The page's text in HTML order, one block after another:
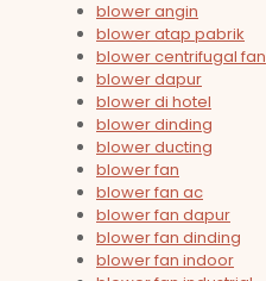
blower angin
blower atap pabrik
blower centrifugal fan
blower dapur
blower di hotel
blower dinding
blower ducting
blower fan
blower fan ac
blower fan dapur
blower fan dinding
blower fan indoor